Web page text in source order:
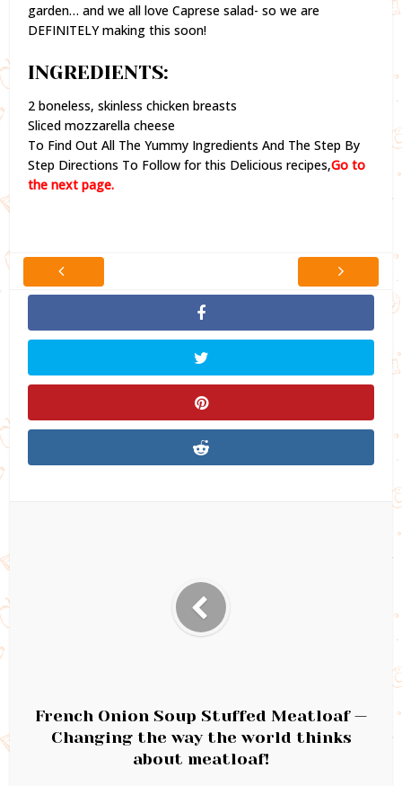
garden… and we all love Caprese salad- so we are
DEFINITELY making this soon!
INGREDIENTS:
2 boneless, skinless chicken breasts
Sliced mozzarella cheese
To Find Out All The Yummy Ingredients And The Step By
Step Directions To Follow for this Delicious recipes,Go to
the next page.
French Onion Soup Stuffed Meatloaf —
Changing the way the world thinks
about meatloaf!